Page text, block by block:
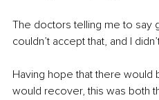
The doctors telling me to say
couldn’t accept that, and I
Having hope that there would
would recover, this was both